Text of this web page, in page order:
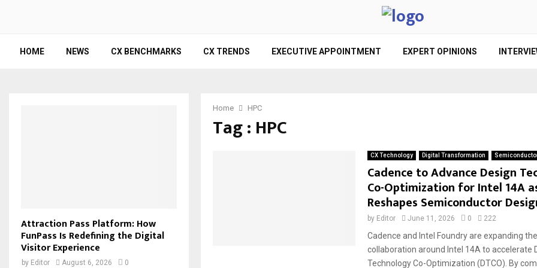
HOME NEWS CX BENCHMARKS CX TRENDS EXECUTIVE APPOINTMENT EXPERT OPINIONS
Home HPC
Tag : HPC
CX Technology Digital Transformation Semiconductor
Cadence to Advance Design
Co-Optimization for Intel 14A
Reshapes Semiconductor
by Editor June 11, 2026 0 222
Cadence and Intel Foundry are expanding
collaboration around Intel 14A to accelerate
Technology Co-Optimization (DTCO). By
Attraction Pass Platform: How
FunPass Is Redefining the Digital
Visitor Experience
by Editor August 6, 2026 0